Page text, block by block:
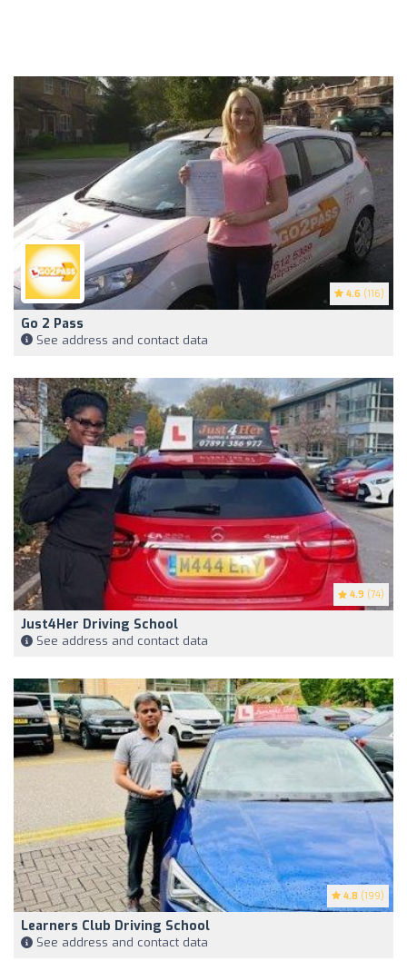
4.6 (116)
Go 2 Pass
See address and contact data
4.9 (74)
Just4Her Driving School
See address and contact data
4.8 (199)
Learners Club Driving School
See address and contact data